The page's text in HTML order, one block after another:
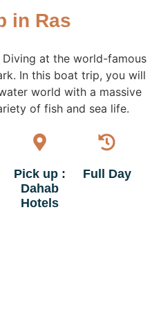
in Ras
at the world-famous
In this boat trip, you will
world with a massive
of fish and sea life.
Pick up :
Dahab
Hotels
Full Day